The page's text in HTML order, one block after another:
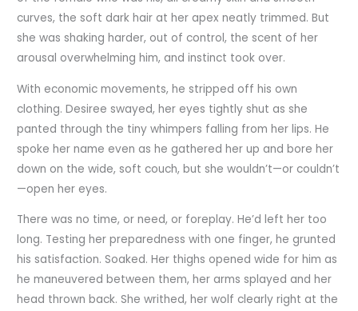
curves, the soft dark hair at her apex neatly trimmed. But
she was shaking harder, out of control, the scent of her
arousal overwhelming him, and instinct took over.
With economic movements, he stripped off his own
clothing. Desiree swayed, her eyes tightly shut as she
panted through the tiny whimpers falling from her lips. He
spoke her name even as he gathered her up and bore her
down on the wide, soft couch, but she wouldn’t—or couldn’t
—open her eyes.
There was no time, or need, or foreplay. He’d left her too
long. Testing her preparedness with one finger, he grunted
his satisfaction. Soaked. Her thighs opened wide for him as
he maneuvered between them, her arms splayed and her
head thrown back. She writhed, her wolf clearly right at the